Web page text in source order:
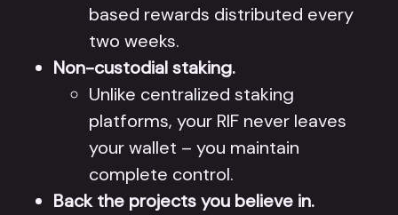
based rewards distributed every
two weeks.
Non-custodial staking.
Unlike centralized staking
platforms, your RIF never leaves
your wallet – you maintain
complete control.
Back the projects you believe in.